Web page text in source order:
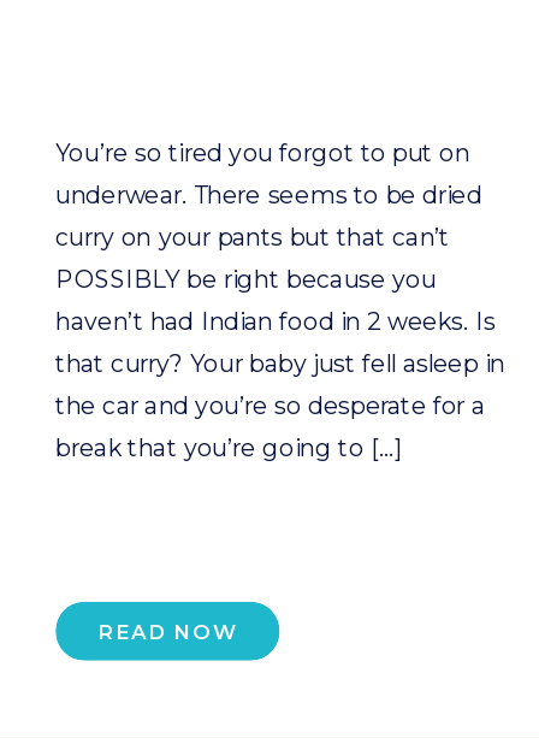
READ NOW
You’re so tired you forgot to put on
underwear. There seems to be dried
curry on your pants but that can’t
POSSIBLY be right because you
haven’t had Indian food in 2 weeks. Is
that curry? Your baby just fell asleep in
the car and you’re so desperate for a
break that you’re going to […]